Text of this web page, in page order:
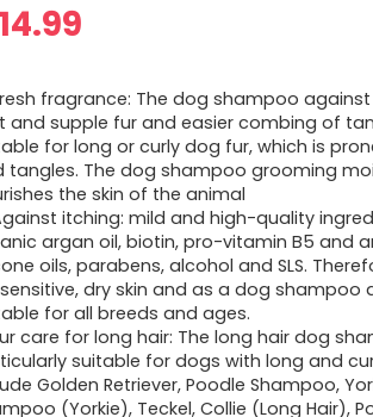
14.99
fragrance: The dog shampoo
and supple fur and easier combing of
for long or curly dog fur, which is
tangles. The dog shampoo grooming
the skin of the animal
itching: mild and high-quality
argan oil, biotin, pro-vitamin B5 and
oils, parabens, alcohol and SLS.
dry skin and as a dog shampoo
for all breeds and ages.
care for long hair: The long hair dog
suitable for dogs with long and
Golden Retriever, Poodle Shampoo,
(Yorkie), Teckel, Collie (Long Hair),